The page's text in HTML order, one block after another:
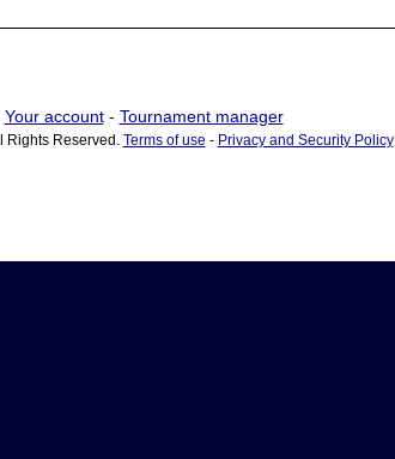
Your account- Tournament manager
Rights Reserved. Terms of use - Privacy and Security Policy